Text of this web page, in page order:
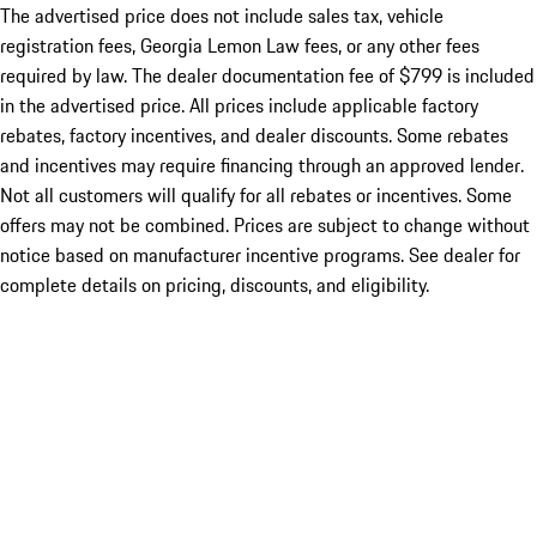
The advertised price does not include sales tax, vehicle
registration fees, Georgia Lemon Law fees, or any other fees
required by law. The dealer documentation fee of $799 is included
in the advertised price. All prices include applicable factory
rebates, factory incentives, and dealer discounts. Some rebates
and incentives may require financing through an approved lender.
Not all customers will qualify for all rebates or incentives. Some
offers may not be combined. Prices are subject to change without
notice based on manufacturer incentive programs. See dealer for
complete details on pricing, discounts, and eligibility.